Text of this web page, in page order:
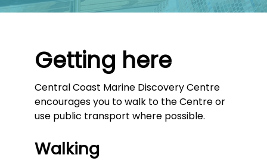
Getting here
Central Coast Marine Discovery Centre
encourages you to walk to the Centre or
use public transport where possible.
Walking